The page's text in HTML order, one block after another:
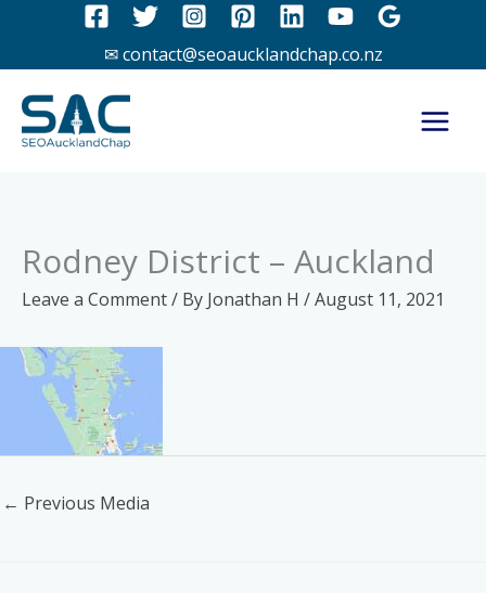
content
✉ contact@seoaucklandchap.co.nz
Rodney District – Auckland
Leave a Comment/ By Jonathan H /August 11, 2021
← Previous Media